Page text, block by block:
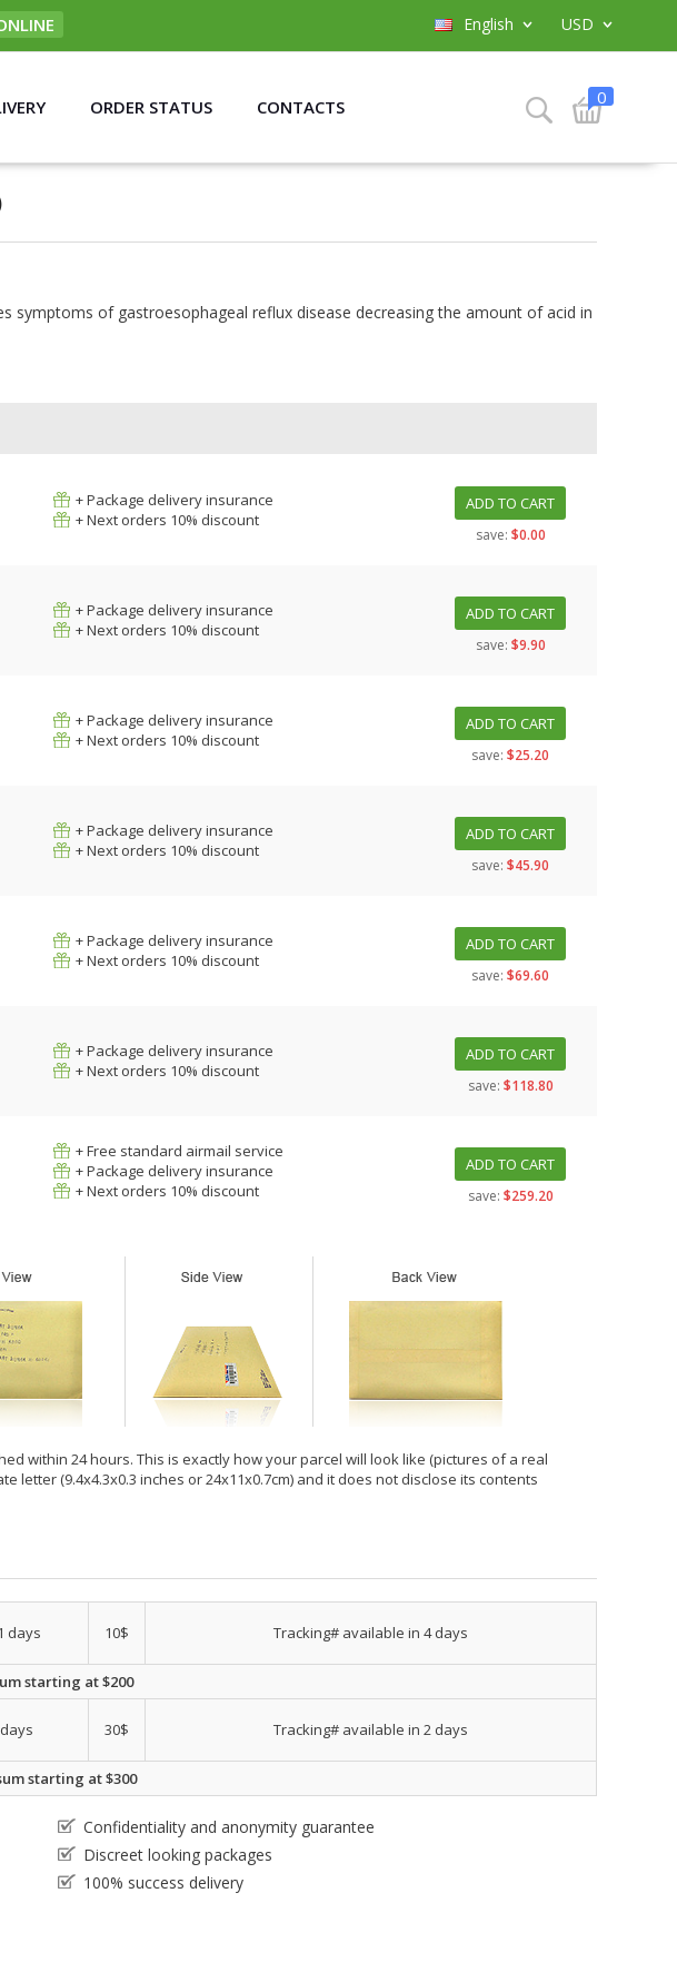
USD
English
ORDER STATUS CONTACTS 0
symptoms of gastroesophageal reflux disease decreasing the amount of acid in
+ Package delivery insurance
+ Next orders 10% discount
ADD TO CART
save: $0.00
+ Package delivery insurance
+ Next orders 10% discount
ADD TO CART
save: $9.90
+ Package delivery insurance
+ Next orders 10% discount
ADD TO CART
save: $25.20
+ Package delivery insurance
+ Next orders 10% discount
ADD TO CART
save: $45.90
+ Package delivery insurance
+ Next orders 10% discount
ADD TO CART
save: $69.60
+ Package delivery insurance
+ Next orders 10% discount
ADD TO CART
save: $118.80
+ Free standard airmail service
+ Package delivery insurance
+ Next orders 10% discount
ADD TO CART
save: $259.20
within 24 hours. This is exactly how your parcel will look like (pictures of a real
letter (9.4x4.3x0.3 inches or 24x11x0.7cm) and it does not disclose its contents
days 10$ Tracking# available in 4 days
starting at $200
30$ Tracking# available in 2 days
starting at $300
Confidentiality and anonymity guarantee
Discreet looking packages
100% success delivery